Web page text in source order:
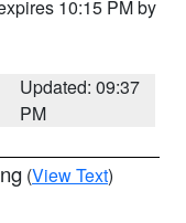
10:15 PM by
Updated: 09:37
PM
(View Text)